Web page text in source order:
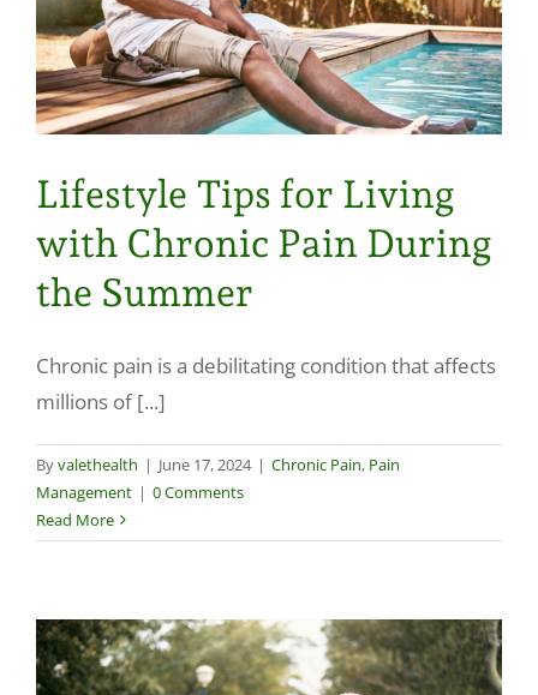
Lifestyle Tips for Living
with Chronic Pain During
the Summer
Chronic pain is a debilitating condition that affects
millions of [...]
Byvalethealth | June 17, 2024 | Chronic Pain, Pain
Management | 0 Comments
Read More